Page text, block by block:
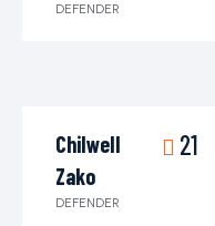
DEFENDER
Chilwell
Zako
DEFENDER
21